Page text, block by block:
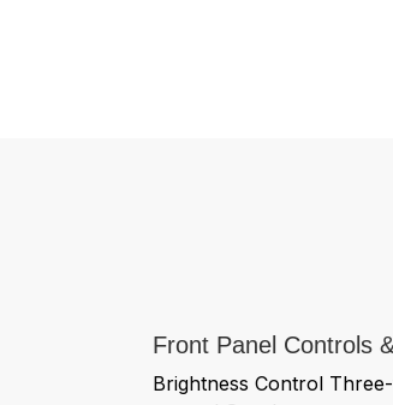
Front Panel Controls
Brightness Control